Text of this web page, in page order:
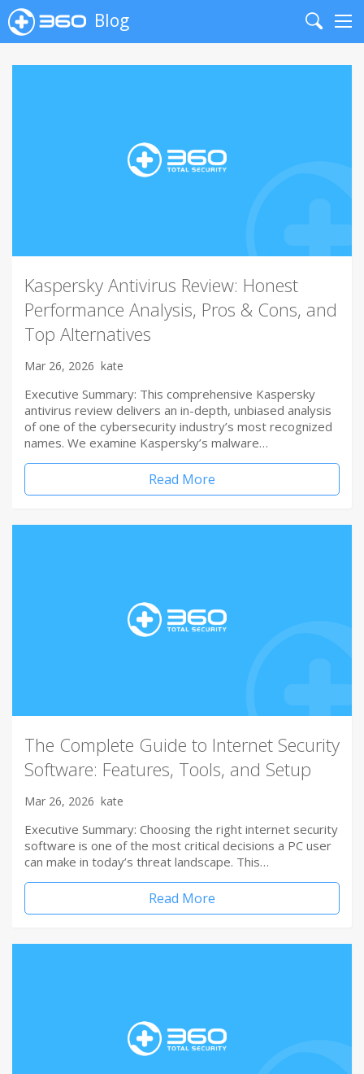
Blog
Search
Kaspersky Antivirus Review: Honest
Performance Analysis, Pros & Cons, and
Top Alternatives
Mar 26, 2026 kate
Executive Summary: This comprehensive Kaspersky
antivirus review delivers an in-depth, unbiased analysis
of one of the cybersecurity industry’s most recognized
names. We examine Kaspersky’s malware…
Read More
The Complete Guide to Internet Security
Software: Features, Tools, and Setup
Mar 26, 2026 kate
Executive Summary: Choosing the right internet security
software is one of the most critical decisions a PC user
can make in today’s threat landscape. This…
Read More